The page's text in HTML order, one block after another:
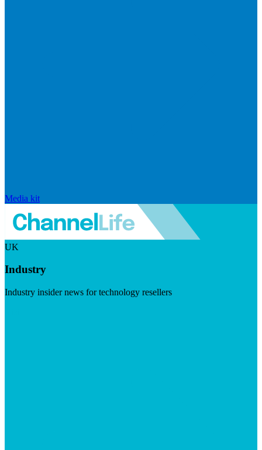
Media kit
UK
Industry
Industry insider news for technology resellers